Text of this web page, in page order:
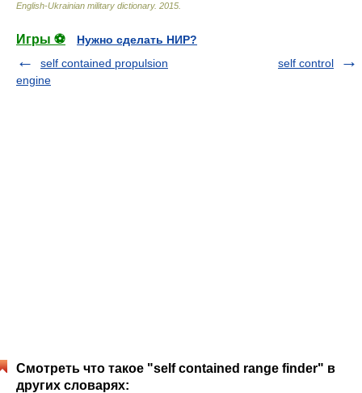
English-Ukrainian military dictionary. 2015
Игры ⚽
Нужно сделать НИР?
self contained propulsion
engine
self control
Смотреть что такое "self contained range finder" в
других словарях: